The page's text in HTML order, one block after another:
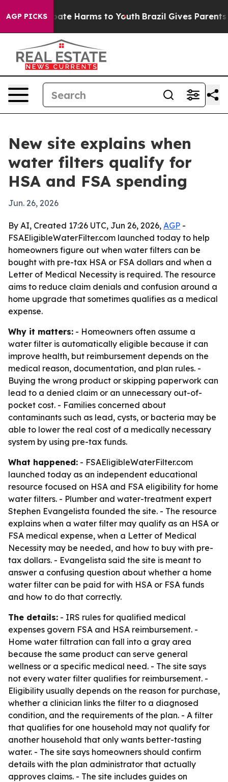
AGP PICKS
to Abate Harms to Youth Brazil Gives Parents
New site explains when
water filters qualify for
HSA and FSA spending
Jun. 26, 2026
By AI, Created 17:26 UTC, Jun 26, 2026, AGP -
FSAEligibleWaterFilter.com launched today to help
homeowners figure out when water filters can be
bought with pre-tax HSA or FSA dollars and when a
Letter of Medical Necessity is required. The resource
aims to reduce claim denials and confusion around a
home upgrade that sometimes qualifies as a medical
expense.
Why it matters: - Homeowners often assume a
water filter is automatically eligible because it can
improve health, but reimbursement depends on the
medical reason, documentation, and plan rules. -
Buying the wrong product or skipping paperwork can
lead to a denied claim or an unnecessary out-of-
pocket cost. - Families concerned about
contaminants such as lead, cysts, or bacteria may be
able to lower the real cost of a medically necessary
system by using pre-tax funds.
What happened: - FSAEligibleWaterFilter.com
launched today as an independent educational
resource focused on HSA and FSA eligibility for home
water filters. - Plumber and water-treatment expert
Stephen Evangelista founded the site. - The resource
explains when a water filter may qualify as an HSA or
FSA medical expense, when a Letter of Medical
Necessity may be needed, and how to buy with pre-
tax dollars. - Evangelista said the site is meant to
answer a confusing question about whether a home
water filter can be paid for with HSA or FSA funds
and how to do that correctly.
The details: - IRS rules for qualified medical
expenses govern FSA and HSA reimbursement. -
Home water filtration can fall into a gray area
because the same product can serve general
wellness or a specific medical need. - The site says
not every water filter qualifies for reimbursement. -
Eligibility usually depends on the reason for purchase,
whether a clinician links the filter to a diagnosed
condition, and the requirements of the plan. - A filter
that qualifies for one household may not qualify for
another household that only wants better-tasting
water. - The site says homeowners should confirm
details with the plan administrator that actually
approves claims. - The site includes guides on